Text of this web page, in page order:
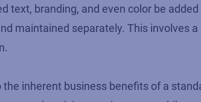
text, branding, and even color be
maintained separately. This involves
the inherent business benefits of a